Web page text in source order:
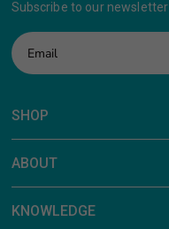
Subscribe to our newsletter
SHOP
ABOUT
KNOWLEDGE